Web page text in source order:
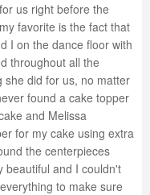
us right before the
favorite is the fact that
I on the dance floor with
throughout all the
she did for us, no matter
found a cake topper
and Melissa
for my cake using extra
the centerpieces
beautiful and I couldn't
to make sure